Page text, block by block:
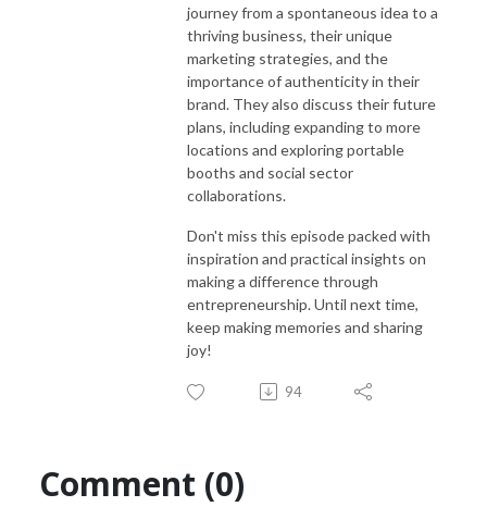
journey from a spontaneous idea to a
thriving business, their unique
marketing strategies, and the
importance of authenticity in their
brand. They also discuss their future
plans, including expanding to more
locations and exploring portable
booths and social sector
collaborations.
Don't miss this episode packed with
inspiration and practical insights on
making a difference through
entrepreneurship. Until next time,
keep making memories and sharing
joy!
94
Comment (0)